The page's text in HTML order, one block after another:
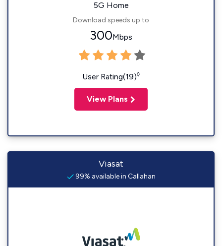
5G Home
Download speeds up to
300Mbps
User Rating(19)◊
View Plans
Viasat
99% available in Callahan